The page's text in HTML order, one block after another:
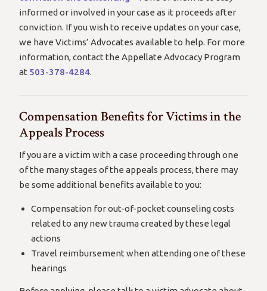
informed or involved in your case as it proceeds after
conviction. If you wish to receive updates on your case,
we have Victims’ Advocates available to help. For more
information, contact the Appellate Advocacy Program
at 503-378-4284.
Compensation Benefits for Victims in the
Appeals Process
If you are a victim with a case proceeding through one
of the many stages of the appeals process, there may
be some additional benefits available to you:
Compensation for out-of-pocket counseling costs
related to any new trauma created by these legal
actions
Travel reimbursement when attending one of these
hearings